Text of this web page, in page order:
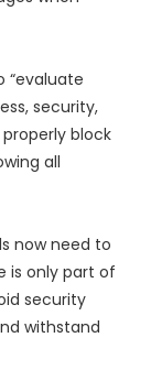
“evaluate
security,
block
all
now need to
is only part of
security
withstand